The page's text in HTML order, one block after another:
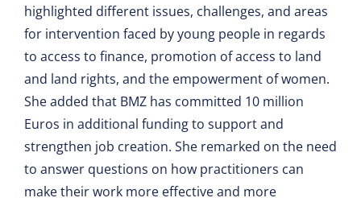
highlighted different issues, challenges, and areas
for intervention faced by young people in regards
to access to finance, promotion of access to land
and land rights, and the empowerment of women.
She added that BMZ has committed 10 million
Euros in additional funding to support and
strengthen job creation. She remarked on the need
to answer questions on how practitioners can
make their work more effective and more